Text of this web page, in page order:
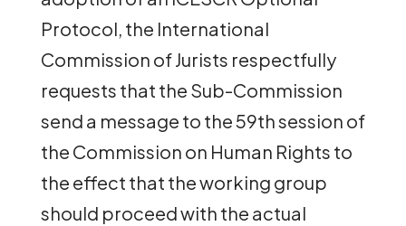
Protocol, the International
Commission of Jurists respectfully
requests that the Sub-Commission
send a message to the 59th session of
the Commission on Human Rights to
the effect that the working group
should proceed with the actual